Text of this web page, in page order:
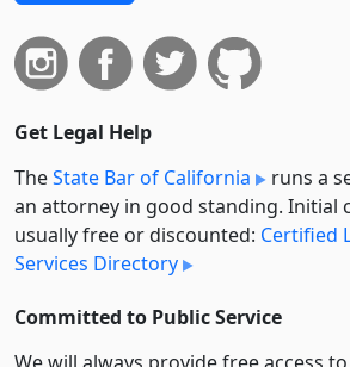
Get Legal Help
TheState Bar of California
runs a
an attorney in good standing. Initial
usually free or discounted: Certified
Services Directory
Committed to Public Service